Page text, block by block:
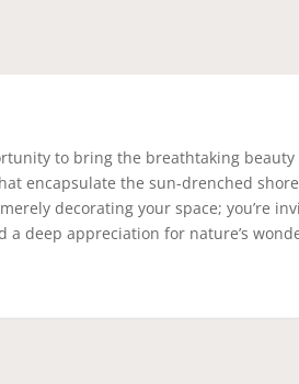
to bring the breathtaking
encapsulate the sun-drenched
decorating your space; you’re
deep appreciation for nature’s